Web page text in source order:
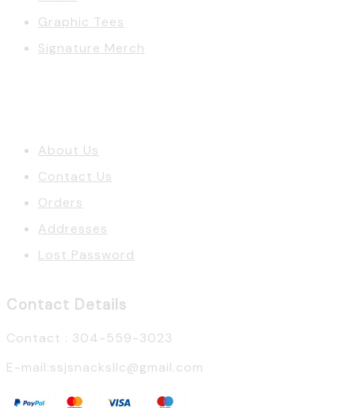
Graphic Tees
Signature Merch
About Us
Contact Us
Orders
Addresses
Lost Password
Contact Details
Contact : 304-559-3023
E-mail:ssjsnacksllc@gmail.com